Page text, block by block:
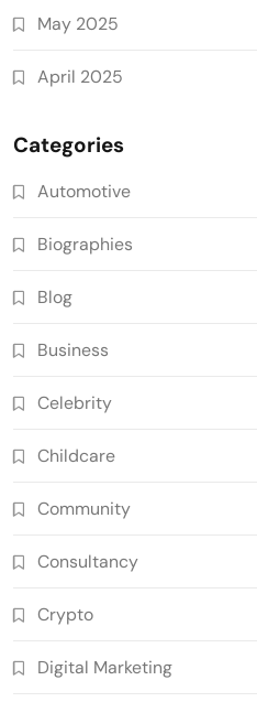
May 2025
April 2025
Categories
Automotive
Biographies
Blog
Business
Celebrity
Childcare
Community
Consultancy
Crypto
Digital Marketing